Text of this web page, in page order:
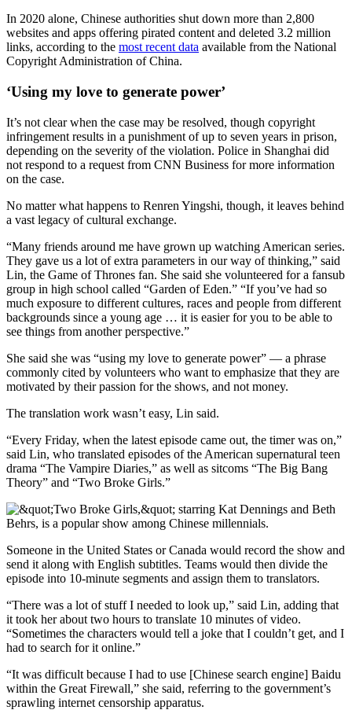
In 2020 alone, Chinese authorities shut down more than 2,800
websites and apps offering pirated content and deleted 3.2 million
links, according to the most recent data available from the National
Copyright Administration of China.
‘Using my love to generate power’
It’s not clear when the case may be resolved, though copyright
infringement results in a punishment of up to seven years in prison,
depending on the severity of the violation. Police in Shanghai did
not respond to a request from CNN Business for more information
on the case.
No matter what happens to Renren Yingshi, though, it leaves behind
a vast legacy of cultural exchange.
“Many friends around me have grown up watching American series.
They gave us a lot of extra parameters in our way of thinking,” said
Lin, the Game of Thrones fan. She said she volunteered for a fansub
group in high school called “Garden of Eden.” “If you’ve had so
much exposure to different cultures, races and people from different
backgrounds since a young age … it is easier for you to be able to
see things from another perspective.”
She said she was “using my love to generate power” — a phrase
commonly cited by volunteers who want to emphasize that they are
motivated by their passion for the shows, and not money.
The translation work wasn’t easy, Lin said.
“Every Friday, when the latest episode came out, the timer was on,”
said Lin, who translated episodes of the American supernatural teen
drama “The Vampire Diaries,” as well as sitcoms “The Big Bang
Theory” and “Two Broke Girls.”
Someone in the United States or Canada would record the show and
send it along with English subtitles. Teams would then divide the
episode into 10-minute segments and assign them to translators.
“There was a lot of stuff I needed to look up,” said Lin, adding that
it took her about two hours to translate 10 minutes of video.
“Sometimes the characters would tell a joke that I couldn’t get, and I
had to search for it online.”
“It was difficult because I had to use [Chinese search engine] Baidu
within the Great Firewall,” she said, referring to the government’s
sprawling internet censorship apparatus.